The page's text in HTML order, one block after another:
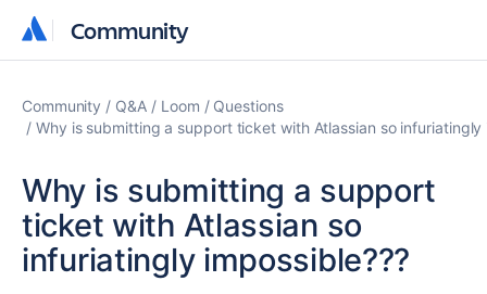
Community
Community
Community Q&A Loom
Questions
Why is submitting a support ticket with Atlassian so infuriatingly
Why is submitting a support
ticket with Atlassian so
infuriatingly impossible???